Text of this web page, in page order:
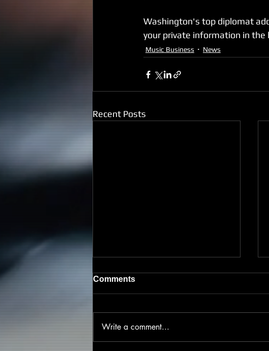
Washington's top diplomat
your private information in the
Music Business News
Recent Posts
Comments
Write a comment...